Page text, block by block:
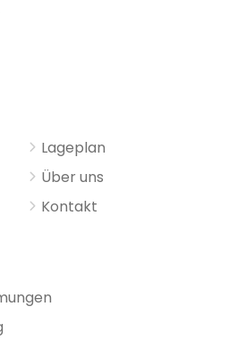
Lageplan
Über uns
Kontakt